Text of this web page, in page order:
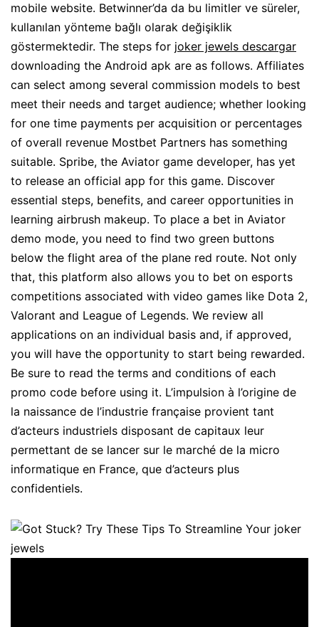
mobile website. Betwinner’da da bu limitler ve süreler,
kullanılan yönteme bağlı olarak değişiklik
göstermektedir. The steps for joker jewels descargar
downloading the Android apk are as follows. Affiliates
can select among several commission models to best
meet their needs and target audience; whether looking
for one time payments per acquisition or percentages
of overall revenue Mostbet Partners has something
suitable. Spribe, the Aviator game developer, has yet
to release an official app for this game. Discover
essential steps, benefits, and career opportunities in
learning airbrush makeup. To place a bet in Aviator
demo mode, you need to find two green buttons
below the flight area of the plane red route. Not only
that, this platform also allows you to bet on esports
competitions associated with video games like Dota 2,
Valorant and League of Legends. We review all
applications on an individual basis and, if approved,
you will have the opportunity to start being rewarded.
Be sure to read the terms and conditions of each
promo code before using it. L’impulsion à l’origine de
la naissance de l’industrie française provient tant
d’acteurs industriels disposant de capitaux leur
permettant de se lancer sur le marché de la micro
informatique en France, que d’acteurs plus
confidentiels.